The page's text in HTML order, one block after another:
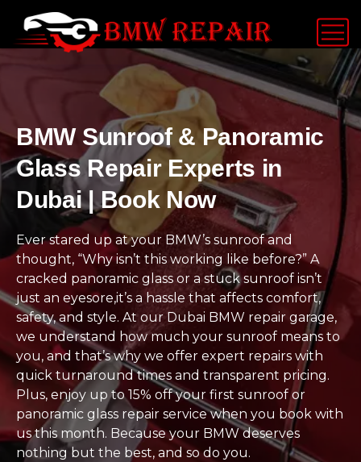
BMW Sunroof & Panoramic
Glass Repair Experts in
Dubai | Book Now
Ever stared up at your BMW’s sunroof and
thought, “Why isn’t this working like before?” A
cracked panoramic glass or a stuck sunroof isn’t
just an eyesore,it’s a hassle that affects comfort,
safety, and style. At our Dubai BMW repair garage,
we understand how much your sunroof means to
you, and that’s why we offer expert repairs with
quick turnaround times and transparent pricing.
Plus, enjoy up to 15% off your first sunroof or
panoramic glass repair service when you book with
us this month. Because your BMW deserves
nothing but the best, and so do you.